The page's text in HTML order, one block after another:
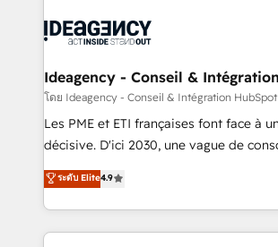
integration, extensibility, custom
ongoing RevOps support.
WordPress and legacy CRMs, turning
architectures that accelerate revenue
performance. - Multi-object CRM migration, cleanup,
and implementation. - Pre-built and
integrations across your full tech stack.
- Dashboards, lifecycle campaigns, and
nurturing sequences. - Cross-hub setup
Ideagency - Conseil &
โดย Ideagency - Conseil & Intégration HubSpot
Les PME et ETI françaises font face à
décisive. D'ici 2030, une vague de
recomposer le marché. Seules
entreprises qui auront réussi leur
problème ? 58% des dirigeants savent
vitale pour leur survie. Mais 57% n'ont
ระดับ Elite4.9